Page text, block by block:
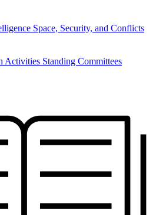
Space, Security, and Conflicts
Activities Standing Committees